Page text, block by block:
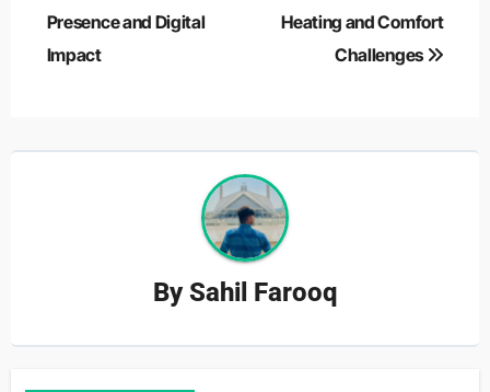
Presence and Digital
Impact
Heating and Comfort
Challenges
BySahil Farooq